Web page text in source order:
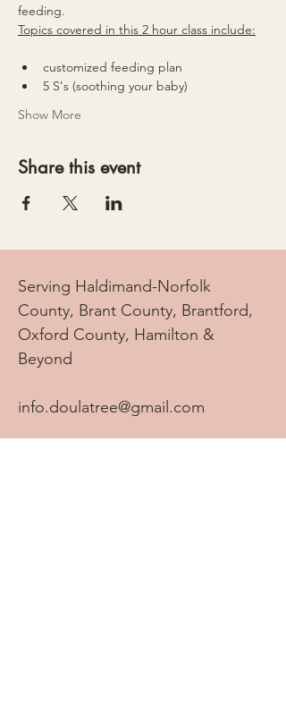
feeding.
Topics covered in this 2 hour class include:
customized feeding plan
5 S's (soothing your baby)
Show More
Share this event
Serving Haldimand-Norfolk
County, Brant County, Brantford,
Oxford County, Hamilton &
Beyond
info.doulatree@gmail.com